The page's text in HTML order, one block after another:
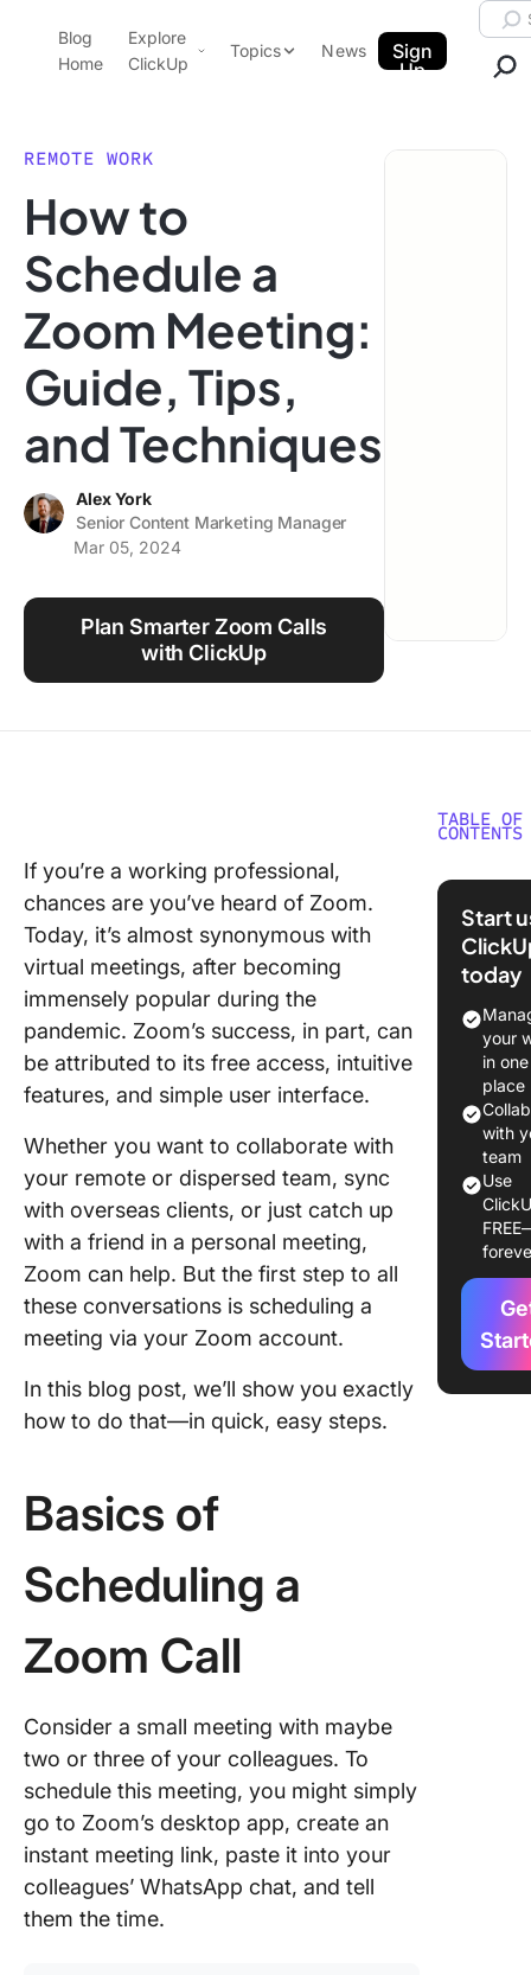
ClickUp Blog
Blog
Home
Explore
ClickUp
Pricing
Features
Use Cases
Integrations
Topics
Data Insights
Note Taking
Productivity
Project Management
Time Management
Using ClickUp
News
Sign
Up
REMOTE WORK
How to
Schedule a
Zoom Meeting:
Guide, Tips,
and Techniques
Alex York
Senior Content Marketing Manager
Mar 05, 2024
Plan Smarter Zoom Calls
with ClickUp
If you’re a working professional,
chances are you’ve heard of Zoom.
Today, it’s almost synonymous with
virtual meetings, after becoming
immensely popular during the
pandemic. Zoom’s success, in part, can
be attributed to its free access, intuitive
features, and simple user interface.
Whether you want to collaborate with
your remote or dispersed team, sync
with overseas clients, or just catch up
with a friend in a personal meeting,
Zoom can help. But the first step to all
these conversations is scheduling a
meeting via your Zoom account.
In this blog post, we’ll show you exactly
how to do that—in quick, easy steps.
Basics of
Scheduling a
Zoom Call
Consider a small meeting with maybe
two or three of your colleagues. To
schedule this meeting, you might simply
go to Zoom’s desktop app, create an
instant meeting link, paste it into your
colleagues’ WhatsApp chat, and tell
them the time.
TABLE OF
CONTENTS
Basics
Zoom
⭐
of
a Zoom
Meeting
Zoom
via the
Zoom
through
Start
today
your
in one
place
with
team
Use